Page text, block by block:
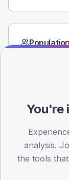
15
You're
analysis.
the tools